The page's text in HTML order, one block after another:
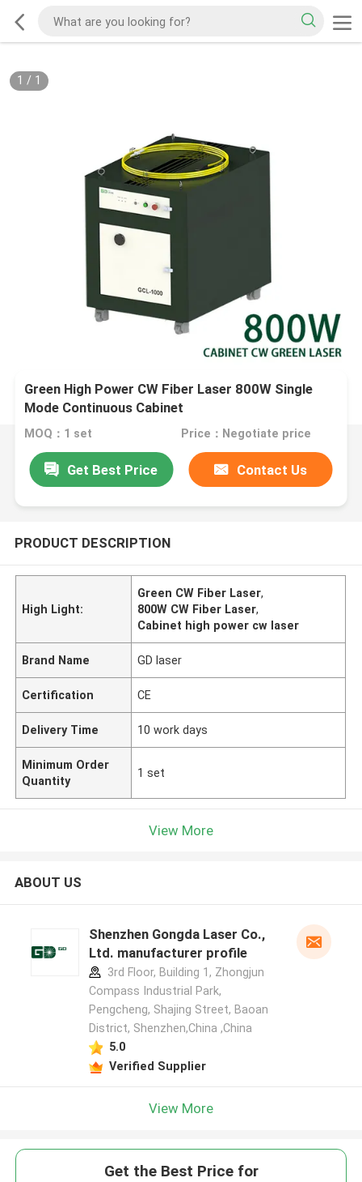
1 / 1
Green High Power CW Fiber Laser 800W Single
Mode Continuous Cabinet
MOQ：1 set Price：Negotiate price
Get Best Price Contact Us
PRODUCT DESCRIPTION
High Light:
Green CW Fiber Laser,
800W CW Fiber Laser,
Cabinet high power cw laser
Brand Name GD laser
Certification CE
Delivery Time 10 work days
Minimum Order
Quantity
1 set
View More
ABOUT US
Shenzhen Gongda Laser Co.,
Ltd. manufacturer profile
3rd Floor, Building 1, Zhongjun
Compass Industrial Park,
Pengcheng, Shajing Street, Baoan
District, Shenzhen,China ,China
5.0
Verified Supplier
View More
Get the Best Price for